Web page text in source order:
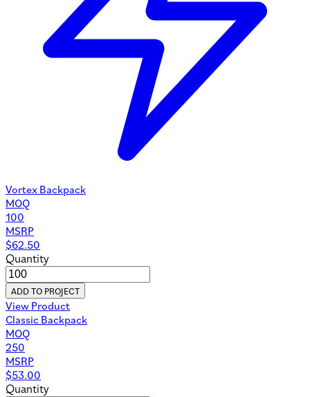
Vortex Backpack
MOQ
100
MSRP
$62.50
Quantity
ADD TO PROJECT
View Product
Classic Backpack
MOQ
250
MSRP
$53.00
Quantity